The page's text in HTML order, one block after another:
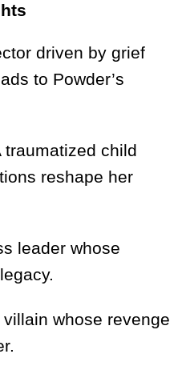
driven by grief
to Powder’s
child
reshape her
leader whose
whose revenge